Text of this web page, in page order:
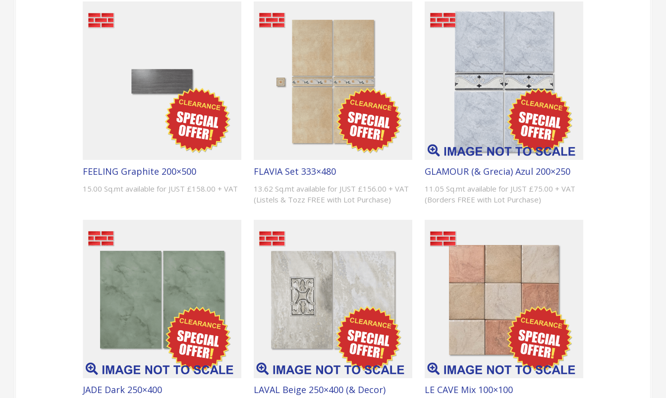
FEELING Graphite 200×500
15.00 Sq.mt available for JUST £158.00 + VAT
FLAVIA Set 333×480
13.62 Sq.mt available for JUST £156.00 + VAT
(Listels & Tozz FREE with Lot Purchase)
GLAMOUR (& Grecia) Azul 200×250
11.05 Sq.mt available for JUST £75.00 + VAT
(Borders FREE with Lot Purchase)
JADE Dark 250×400 LAVAL Beige 250×400 (& Decor) LE CAVE Mix 100×100